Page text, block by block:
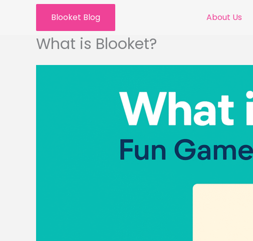
Blooket Blog About Us
What is Blooket?